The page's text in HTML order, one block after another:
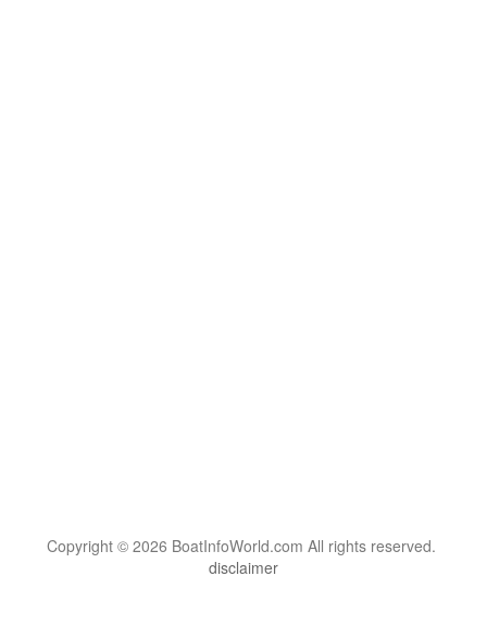
Copyright © 2026 BoatInfoWorld.com All rights reserved.
disclaimer